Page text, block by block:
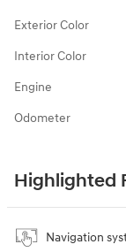
Exterior Color
Interior Color
Engine
Odometer
Highlighted
Navigation